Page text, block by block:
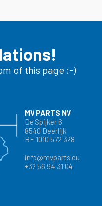
of this page ;-)
MV PARTS NV
De Spijker 6
8540 Deerlijk
BE 1010 572 328
info@mvparts.eu
+32 56 94 31 04